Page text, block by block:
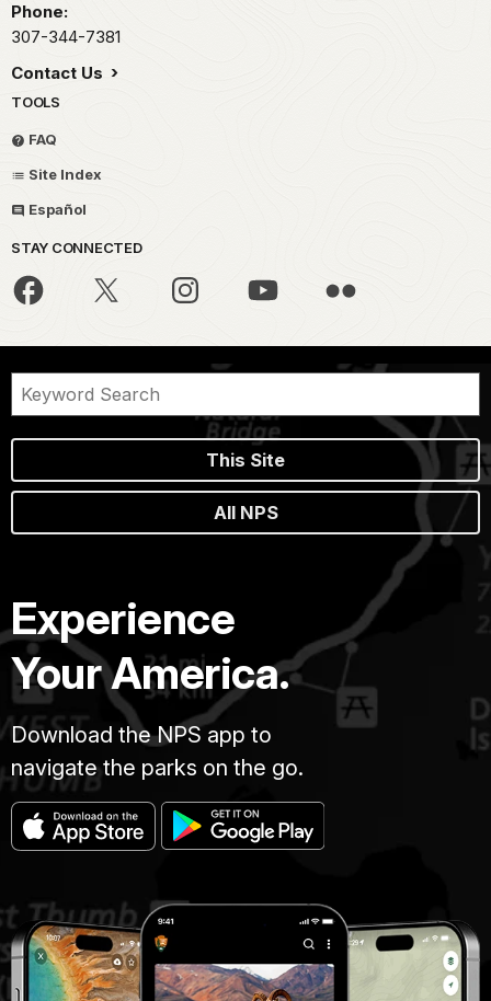
Phone:
307-344-7381
Contact Us
TOOLS
FAQ
Site Index
Español
STAY CONNECTED
This Site
All NPS
Experience
Your America.
Download the NPS app to
navigate the parks on the go.